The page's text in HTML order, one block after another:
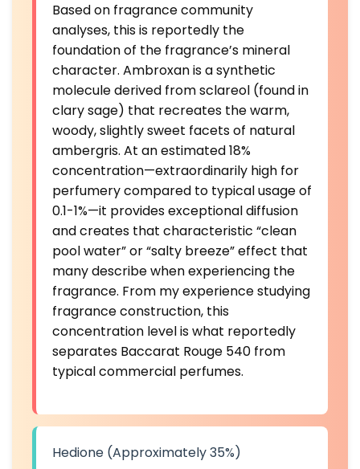
Based on fragrance community
analyses, this is reportedly the
foundation of the fragrance’s mineral
character. Ambroxan is a synthetic
molecule derived from sclareol (found in
clary sage) that recreates the warm,
woody, slightly sweet facets of natural
ambergris. At an estimated 18%
concentration—extraordinarily high for
perfumery compared to typical usage of
0.1-1%—it provides exceptional diffusion
and creates that characteristic “clean
pool water” or “salty breeze” effect that
many describe when experiencing the
fragrance. From my experience studying
fragrance construction, this
concentration level is what reportedly
separates Baccarat Rouge 540 from
typical commercial perfumes.
Hedione (Approximately 35%)